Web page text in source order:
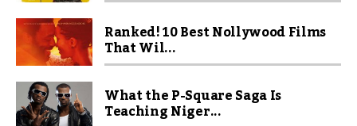
Ranked! 10 Best Nollywood Films
That Wil...
What the P-Square Saga Is
Teaching Niger...